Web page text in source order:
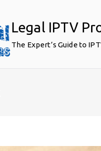
Legal IPTV
The Expert’s Guide to